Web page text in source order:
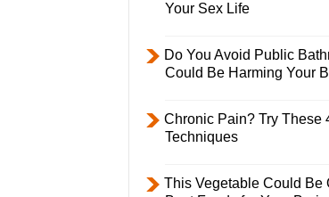
Your Sex Life
Do You Avoid Public
Could Be Harming Your
Chronic Pain? Try These
Techniques
This Vegetable Could Be